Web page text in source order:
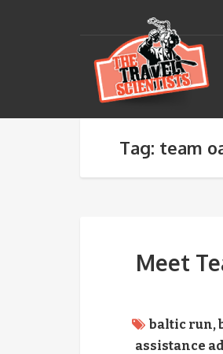
Tag: team
Meet
baltic run,
assistance